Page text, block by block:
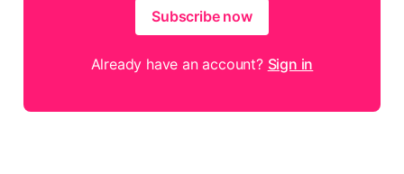
Subscribe now
Already have an account? Sign in